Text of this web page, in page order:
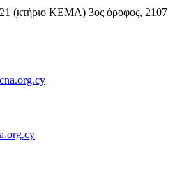
(κτήριο ΚΕΜΑ) 3ος όροφος, 2107